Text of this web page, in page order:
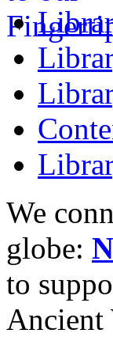
We
globe:
to
Ancient